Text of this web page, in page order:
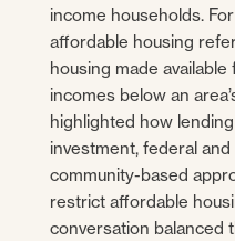
income households.
affordable housing
housing made
incomes below an
highlighted how
investment, federal
community-based
restrict affordable
conversation balanced